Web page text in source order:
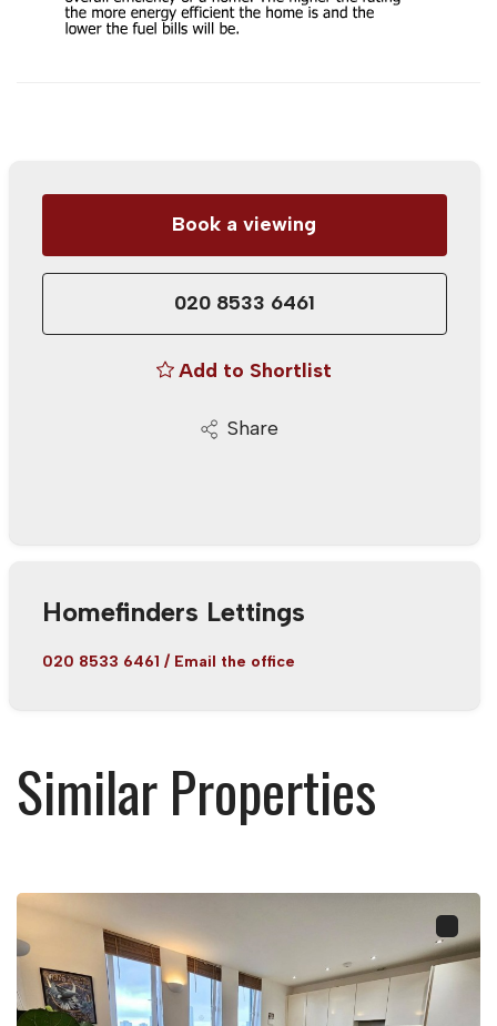
Book a viewing
020 8533 6461
Add to Shortlist
Share
Homefinders Lettings
020 8533 6461 / Email the office
Similar Properties